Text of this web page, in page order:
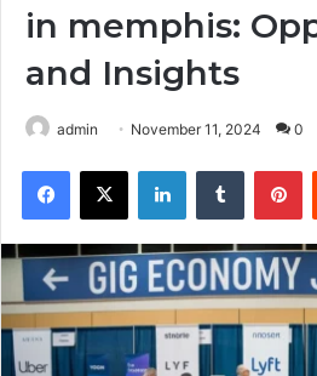
in memphis:
and Insights
admin November 11, 2024 0
Facebook
X LinkedInTumblr